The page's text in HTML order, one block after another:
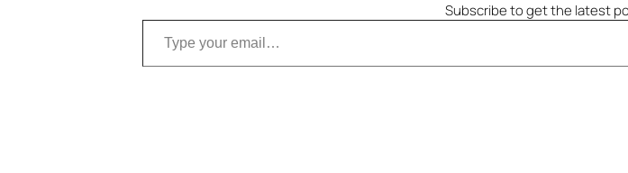
Subscribe to get the latest
Type your email…